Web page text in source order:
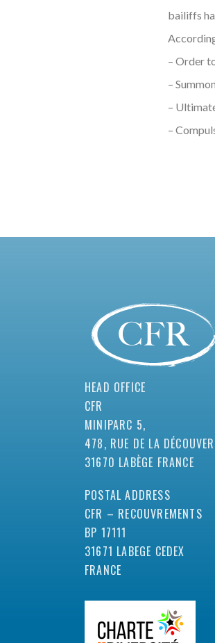
bailiffs
– Order
–
–
–
HEAD OFFICE
CFR
MINIPARC 5,
478, RUE DE LA
31670 LABÈGE FRANCE
POSTAL ADDRESS
CFR – RECOUVREMENTS
BP 17111
31671 LABEGE CEDEX
FRANCE